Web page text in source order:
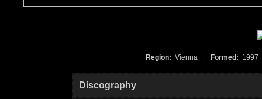
Region: Vienna Formed:
Discography